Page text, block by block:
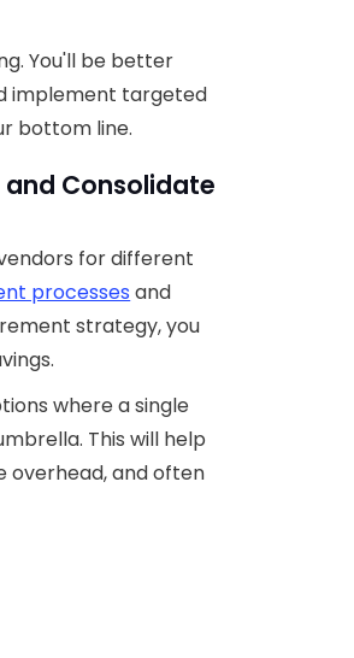
You'll be better
implement targeted
bottom line.
and Consolidate
for different
processes and
strategy, you
where a single
This will help
overhead, and often